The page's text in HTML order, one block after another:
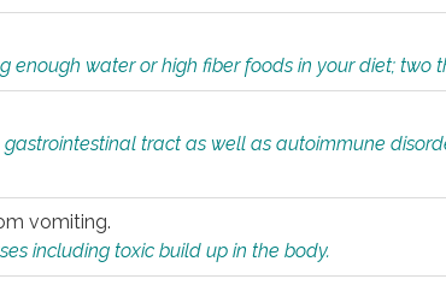
enough water or high fiber foods in your diet; two
tract as well as autoimmune
vomiting.
including toxic build up in the body.